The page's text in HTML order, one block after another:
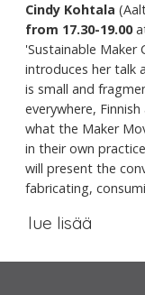
Cindy Kohtala
from 17.30-19.00
'Sustainable Maker
introduces her talk
is small and
everywhere,
what the Maker
in their own
will present the
fabricating,
lue lisää